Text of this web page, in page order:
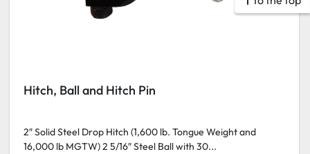
Hitch, Ball and Hitch Pin
2″ Solid Steel Drop Hitch (1,600 lb. Tongue Weight and
16,000 lb MGTW) 2 5/16″ Steel Ball with 30...